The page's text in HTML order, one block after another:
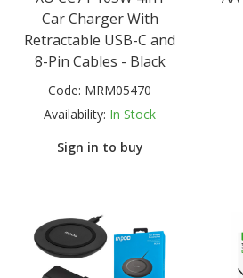
Car Charger With
Retractable USB-C and
8-Pin Cables - Black
Code: MRM05470
Availability: In Stock
Sign in to buy